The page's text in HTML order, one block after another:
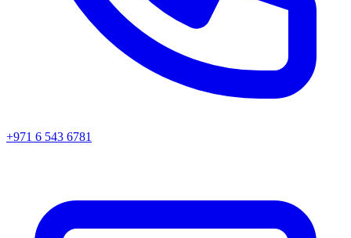
+971 6 543 6781